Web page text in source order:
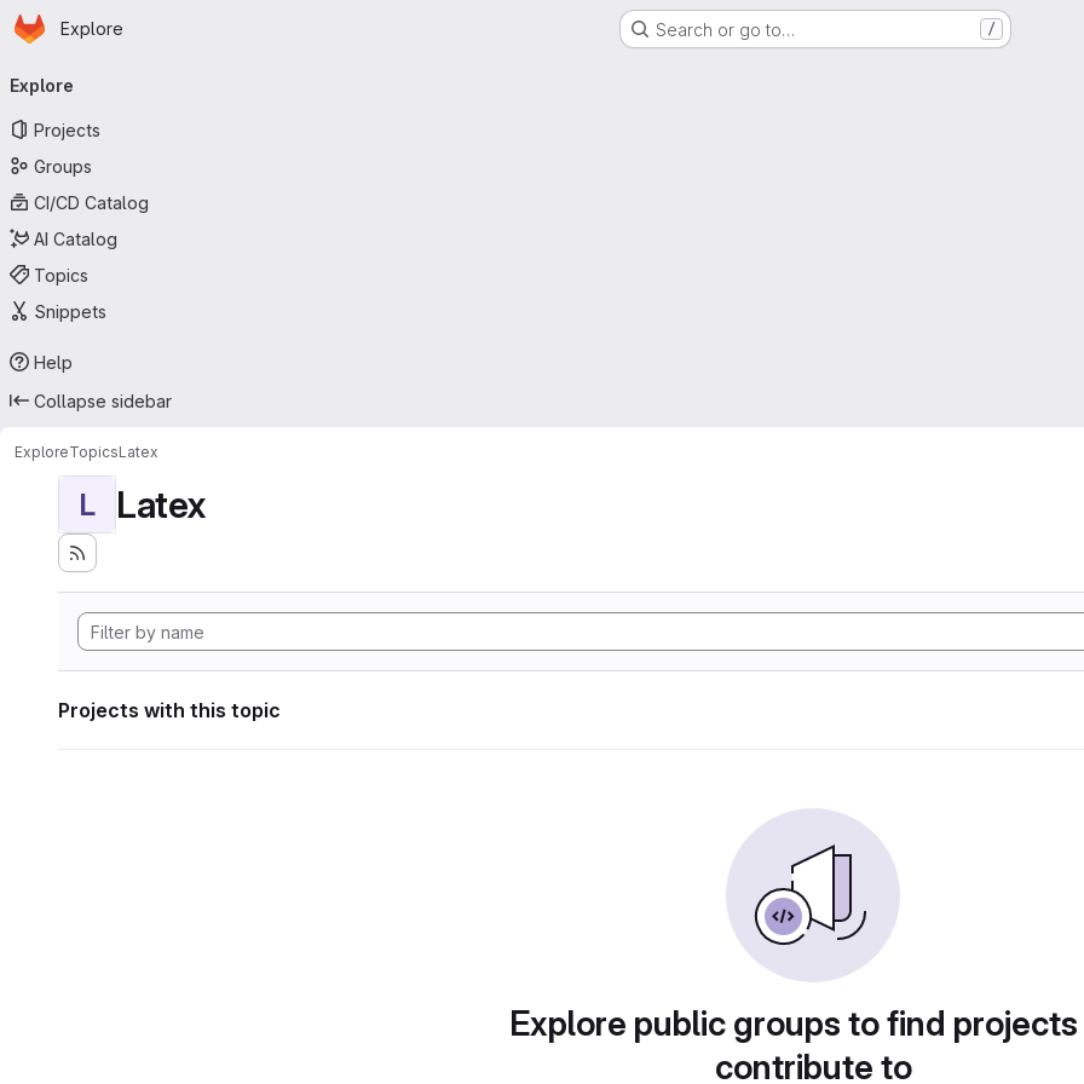
Skip to main content
Homepage
Explore Search or go to… /
navigation
Explore
Projects
Groups
CI/CD Catalog
AI Catalog
Topics
Snippets
Help
Collapse sidebar
ExploreTopicsLatex
L Latex
Projects with this topic
Explore public groups to find
contribute to